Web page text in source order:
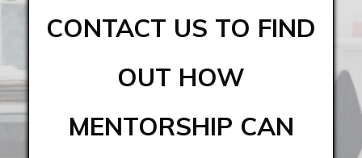
CONTACT US TO FIND
OUT HOW
MENTORSHIP CAN